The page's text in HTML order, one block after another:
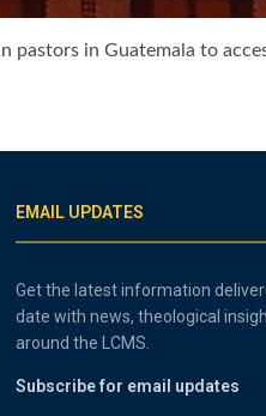
in Guatemala to
EMAIL UPDATES
Get the latest information
date with news, theological
around the LCMS.
Subscribe for email updates